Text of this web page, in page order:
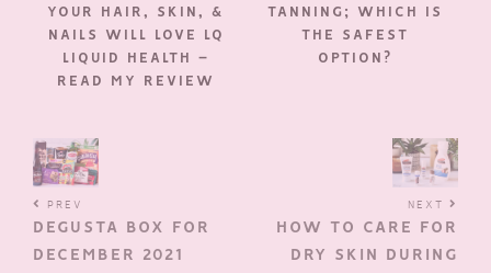
YOUR HAIR, SKIN, &
NAILS WILL LOVE LQ
LIQUID HEALTH –
READ MY REVIEW
TANNING; WHICH IS
THE SAFEST
OPTION?
PREV
DEGUSTA BOX FOR
DECEMBER 2021
NEXT
HOW TO CARE FOR
DRY SKIN DURING